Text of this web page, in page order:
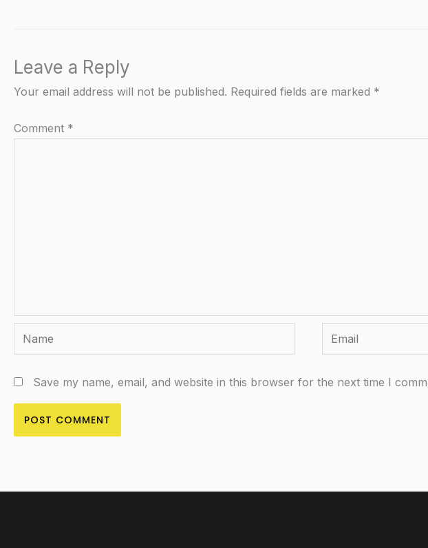
Leave a Reply
Your email address will not be published. Required fields are marked *
Comment *
Name Email
Save my name, email, and website in this browser for the next time I